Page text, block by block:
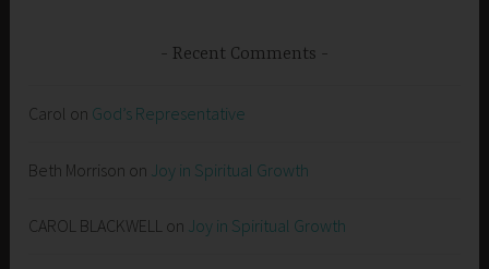
Recent Comments
Carol on God’s Representative
Beth Morrison on Joy in Spiritual Growth
CAROL BLACKWELL on Joy in Spiritual Growth